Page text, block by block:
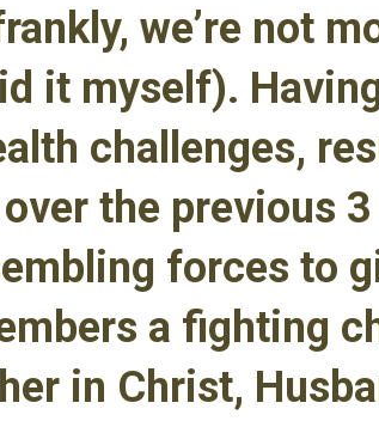
we’re not
it myself).
challenges,
the previous
forces to
a fighting
in Christ,